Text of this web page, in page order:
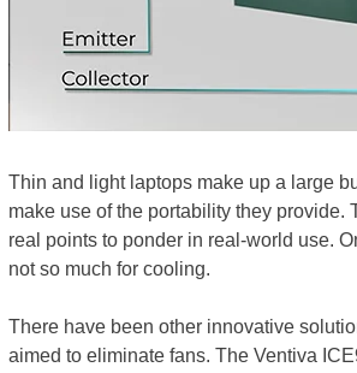
Thin and light laptops make up a large
make use of the portability they
real points to ponder in real-world use.
not so much for cooling.
There have been other innovative
aimed to eliminate fans. The Ventiva